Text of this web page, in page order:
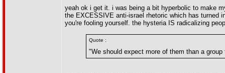
yeah ok i get it. i was being a bit hyperbolic to make
the EXCESSIVE anti-israel rhetoric which has turned
you're fooling yourself. the hysteria IS radicalizing
Quote :
"We should expect more of them than a